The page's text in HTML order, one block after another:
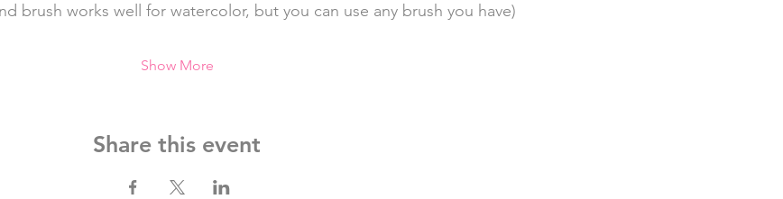
brush works well for watercolor, but you can use any brush you have)
Show More
Share this event